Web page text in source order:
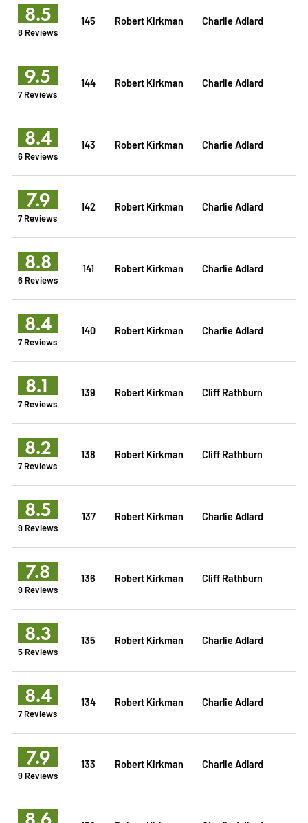
8.5
8 Reviews
145 Robert Kirkman Charlie Adlard
9.5
7 Reviews
144 Robert Kirkman Charlie Adlard
8.4
6 Reviews
143 Robert Kirkman Charlie Adlard
7.9
7 Reviews
142 Robert Kirkman Charlie Adlard
8.8
6 Reviews
141 Robert Kirkman Charlie Adlard
8.4
7 Reviews
140 Robert Kirkman Charlie Adlard
8.1
7 Reviews
139 Robert Kirkman Cliff Rathburn
8.2
7 Reviews
138 Robert Kirkman Cliff Rathburn
8.5
9 Reviews
137 Robert Kirkman Charlie Adlard
7.8
9 Reviews
136 Robert Kirkman Cliff Rathburn
8.3
5 Reviews
135 Robert Kirkman Charlie Adlard
8.4
7 Reviews
134 Robert Kirkman Charlie Adlard
7.9
9 Reviews
133 Robert Kirkman Charlie Adlard